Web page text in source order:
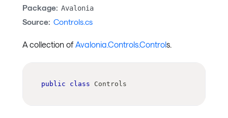
Package: Avalonia
Source: Controls.cs
A collection ofAvalonia.Controls.Controls.
public class Controls